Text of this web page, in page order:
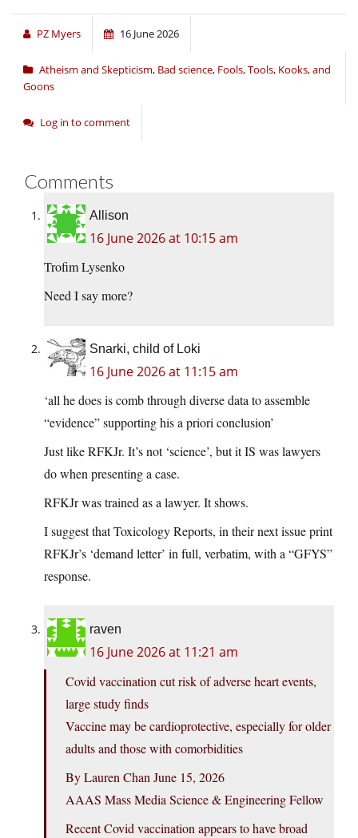
PZ Myers 16 June 2026
Atheism and Skepticism, Bad science, Fools, Tools, Kooks, and
Goons
Log in to comment
Comments
Allison
16 June 2026 at 10:15 am
Trofim Lysenko
Need I say more?
Snarki, child of Loki
16 June 2026 at 11:15 am
‘all he does is comb through diverse data to assemble
“evidence” supporting his a priori conclusion’
Just like RFKJr. It’s not ‘science’, but it IS was lawyers
do when presenting a case.
RFKJr was trained as a lawyer. It shows.
I suggest that Toxicology Reports, in their next issue print
RFKJr’s ‘demand letter’ in full, verbatim, with a “GFYS”
response.
raven
16 June 2026 at 11:21 am
Covid vaccination cut risk of adverse heart events,
large study finds
Vaccine may be cardioprotective, especially for older
adults and those with comorbidities
By Lauren Chan June 15, 2026
AAAS Mass Media Science & Engineering Fellow
Recent Covid vaccination appears to have broad